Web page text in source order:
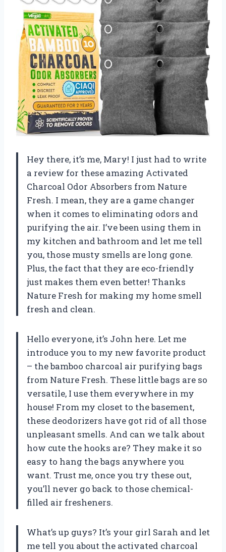
Hey there, it’s me, Mary! I just had to write
a review for these amazing Activated
Charcoal Odor Absorbers from Nature
Fresh. I mean, they are a game changer
when it comes to eliminating odors and
purifying the air. I’ve been using them in
my kitchen and bathroom and let me tell
you, those musty smells are long gone.
Plus, the fact that they are eco-friendly
just makes them even better! Thanks
Nature Fresh for making my home smell
fresh and clean.
Hello everyone, it’s John here. Let me
introduce you to my new favorite product
– the bamboo charcoal air purifying bags
from Nature Fresh. These little bags are so
versatile, I use them everywhere in my
house! From my closet to the basement,
these deodorizers have got rid of all those
unpleasant smells. And can we talk about
how cute the hooks are? They make it so
easy to hang the bags anywhere you
want. Trust me, once you try these out,
you’ll never go back to those chemical-
filled air fresheners.
What’s up guys? It’s your girl Sarah and let
me tell you about the activated charcoal